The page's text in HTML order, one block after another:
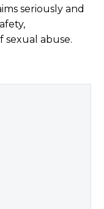
seriously and
sexual abuse.